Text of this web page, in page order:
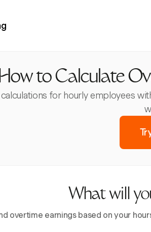
to Calculate
for hourly employees
What will
overtime earnings based on your